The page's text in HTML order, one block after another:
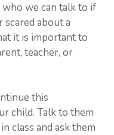
who we can talk to if
about a
it is important to
teacher, or
this
child. Talk to them
class and ask them